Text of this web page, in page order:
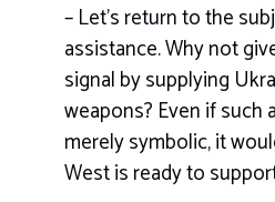
– Let’s return to the
assistance. Why not
signal by supplying
weapons? Even if such
merely symbolic, it
West is ready to